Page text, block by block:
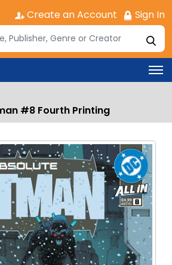
Create an Account Sign In
#8 Fourth Printing